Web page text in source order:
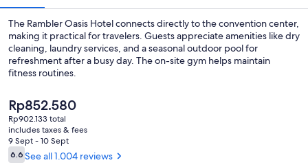
The Rambler Oasis Hotel connects directly to the convention center,
making it practical for travelers. Guests appreciate amenities like dry
cleaning, laundry services, and a seasonal outdoor pool for
refreshment after a busy day. The on-site gym helps maintain
fitness routines.
The
current
price
is
Rp852.580
Rp852.580
Rp902.133 total
includes taxes & fees
9 Sept - 10 Sept
Reviews
6.66.6 out of 10
See all 1.004 reviews